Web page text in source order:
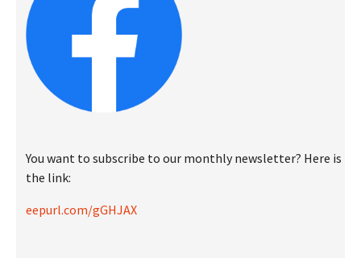
You want to subscribe to our monthly newsletter? Here is
the link:
eepurl.com/gGHJAX